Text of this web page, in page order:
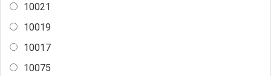
10021
10019
10017
10075